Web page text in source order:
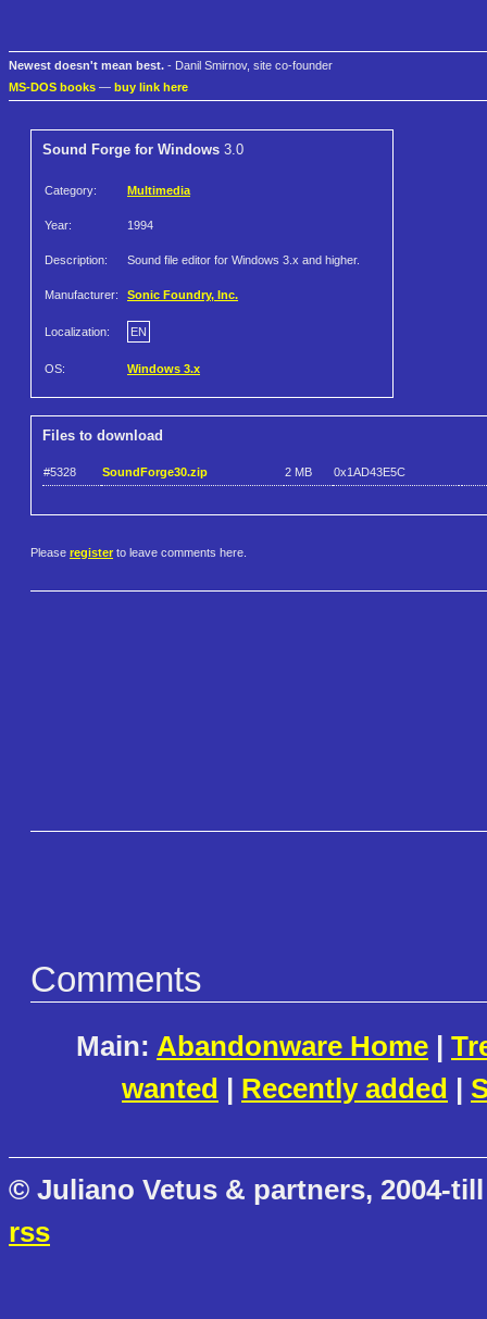
Newest doesn't mean best. - Danil Smirnov, site co-founder
MS-DOS books — buy link here
Sound Forge for Windows 3.0
Category: Multimedia
Year: 1994
Description: Sound file editor for Windows 3.x and higher.
Manufacturer: Sonic Foundry, Inc.
Localization: EN
OS: Windows 3.x
Files to download
#5328 SoundForge30.zip 2 MB 0x1AD43E5C
Please register to leave comments here.
Comments
Main: Abandonware Home |
wanted | Recently added |
© Juliano Vetus & partners, 2004-
rss